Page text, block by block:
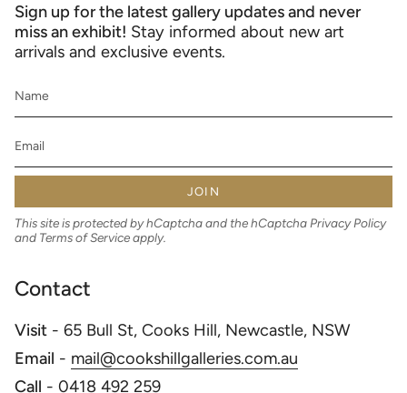
Sign up for the latest gallery updates and never
miss an exhibit! Stay informed about new art
arrivals and exclusive events.
JOIN
This site is protected by hCaptcha and the hCaptchaPrivacy Policy
and Terms of Serviceapply.
Contact
Visit - 65 Bull St, Cooks Hill, Newcastle, NSW
Email - mail@cookshillgalleries.com.au
Call - 0418 492 259